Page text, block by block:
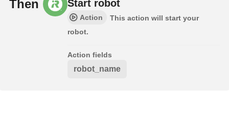
Then Start robot
Action
This action will start your
robot.
Action fields
robot_name